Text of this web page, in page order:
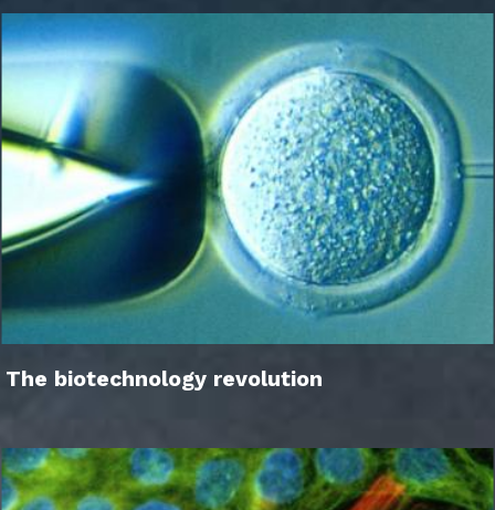
The biotechnology revolution